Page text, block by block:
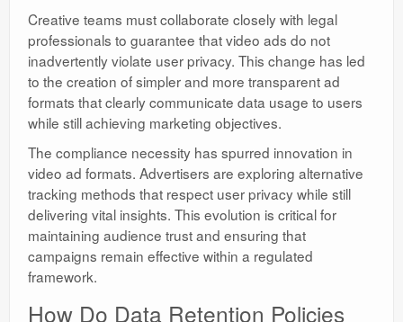
Creative teams must collaborate closely with legal
professionals to guarantee that video ads do not
inadvertently violate user privacy. This change has led
to the creation of simpler and more transparent ad
formats that clearly communicate data usage to users
while still achieving marketing objectives.
The compliance necessity has spurred innovation in
video ad formats. Advertisers are exploring alternative
tracking methods that respect user privacy while still
delivering vital insights. This evolution is critical for
maintaining audience trust and ensuring that
campaigns remain effective within a regulated
framework.
How Do Data Retention Policies